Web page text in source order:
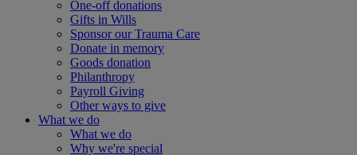
One-off donations
Gifts in Wills
Sponsor our Trauma Care
Donate in memory
Goods donation
Philanthropy
Payroll Giving
Other ways to give
What we do
What we do
Why we're special